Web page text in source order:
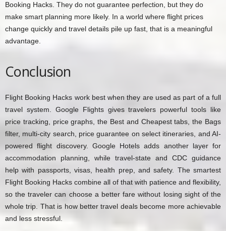
Booking Hacks. They do not guarantee perfection, but they do
make smart planning more likely. In a world where flight prices
change quickly and travel details pile up fast, that is a meaningful
advantage.
Conclusion
Flight Booking Hacks work best when they are used as part of a full
travel system. Google Flights gives travelers powerful tools like
price tracking, price graphs, the Best and Cheapest tabs, the Bags
filter, multi-city search, price guarantee on select itineraries, and AI-
powered flight discovery. Google Hotels adds another layer for
accommodation planning, while travel-state and CDC guidance
help with passports, visas, health prep, and safety. The smartest
Flight Booking Hacks combine all of that with patience and flexibility,
so the traveler can choose a better fare without losing sight of the
whole trip. That is how better travel deals become more achievable
and less stressful.